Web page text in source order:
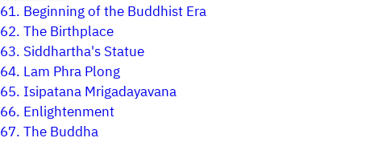
61. Beginning of the Buddhist Era
62.The Birthplace
63. Siddhartha's Statue
64. Lam Phra Plong
65. Isipatana Mrigadayavana
66. Enlightenment
67.The Buddha